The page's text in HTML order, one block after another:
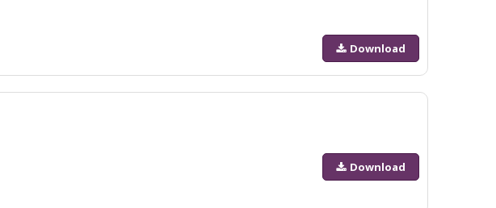
Download
Download